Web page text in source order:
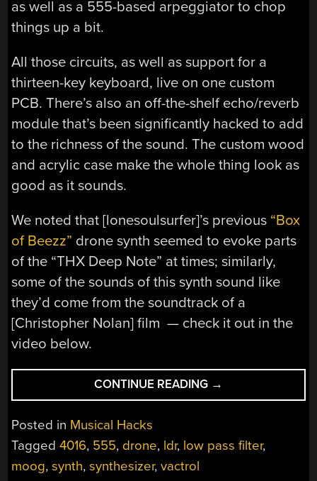
as well as a 555-based arpeggiator to chop
things up a bit.
All those circuits, as well as support for a
thirteen-key keyboard, live on one custom
PCB. There’s also an off-the-shelf echo/reverb
module that’s been significantly hacked to add
to the richness of the sound. The custom wood
and acrylic case make the whole thing look as
good as it sounds.
We noted that [lonesoulsurfer]’s previous “Box
of Beezz” drone synth seemed to evoke parts
of the “THX Deep Note” at times; similarly,
some of the sounds of this synth sound like
they’d come from the soundtrack of a
[Christopher Nolan] film — check it out in the
video below.
CONTINUE READING “THIS
SIMPLE
SYNTH
→
Posted in Musical Hacks
Tagged4016, 555, drone, ldr, low pass filter,
moog,synth,synthesizer,vactrol